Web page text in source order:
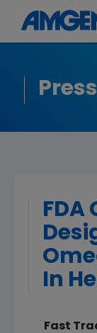
FDA
In
Fast